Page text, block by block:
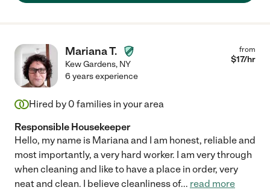
Mariana T.
Kew Gardens, NY
from
$17/hr
6 years experience
Hired by 0 families in your area
Responsible Housekeeper
Hello, my name is Mariana and I am honest, reliable and
most importantly, a very hard worker. I am very through
when cleaning and like to have a place in order, very
neat and clean. I believe cleanliness of... read more